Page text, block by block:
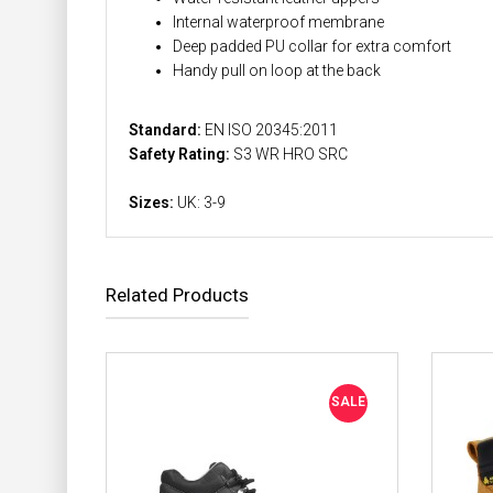
Internal waterproof membrane
Deep padded PU collar for extra comfort
Handy pull on loop at the back
Standard: EN ISO 20345:2011
Safety Rating: S3 WR HRO SRC
Sizes: UK: 3-9
Related Products
SALE